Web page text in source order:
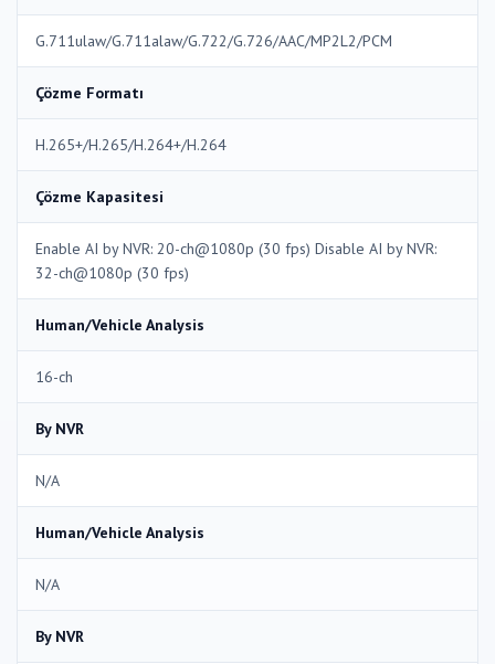
G.711ulaw/G.711alaw/G.722/G.726/AAC/MP2L2/PCM
Çözme Formatı
H.265+/H.265/H.264+/H.264
Çözme Kapasitesi
Enable AI by NVR: 20-ch@1080p (30 fps) Disable AI by NVR:
32-ch@1080p (30 fps)
Human/Vehicle Analysis
16-ch
By NVR
N/A
Human/Vehicle Analysis
N/A
By NVR